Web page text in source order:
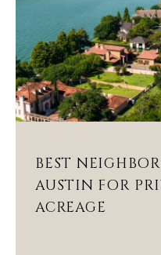
BEST
AUSTIN FOR
ACREAGE